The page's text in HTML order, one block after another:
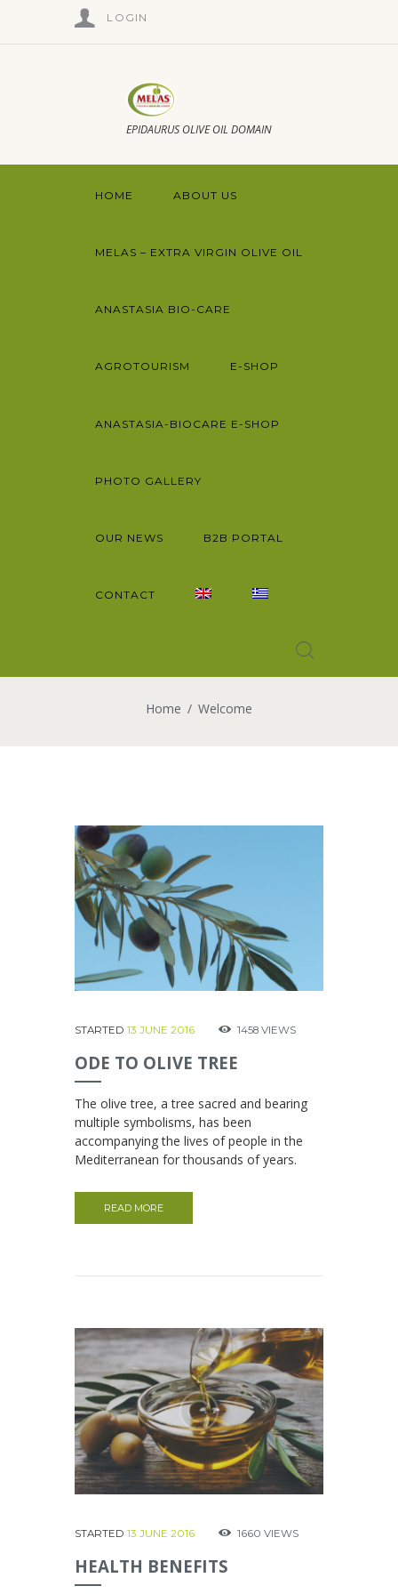
LOGIN
EPIDAURUS OLIVE OIL DOMAIN
HOME ABOUT US
MELAS – EXTRA VIRGIN OLIVE OIL
ANASTASIA BIO-CARE
AGROTOURISM E-SHOP
ANASTASIA-BIOCARE E-SHOP
PHOTO GALLERY
OUR NEWS B2B PORTAL
CONTACT
Home Welcome
STARTED 13 JUNE 2016 1458 VIEWS
ODE TO OLIVE TREE
The olive tree, a tree sacred and bearing
multiple symbolisms, has been
accompanying the lives of people in the
Mediterranean for thousands of years.
READ MORE
STARTED 13 JUNE 2016 1660 VIEWS
HEALTH BENEFITS